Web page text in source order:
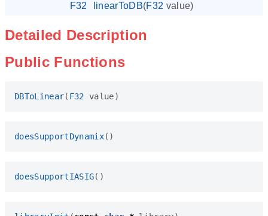
F32
linearToDB(F32 value)
Detailed Description
Public Functions
DBToLinear( F32 value)
doesSupportDynamix()
doesSupportIASIG()